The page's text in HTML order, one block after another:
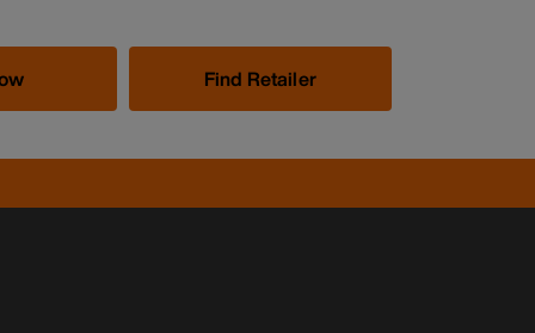
Find Retailer